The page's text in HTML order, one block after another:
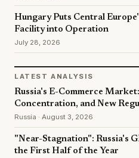
Hungary Puts Central
Facility into Operation
July 28, 2026
LATEST ANALYSIS
Russia's E-Commerce
Concentration, and New
Russia · August 3, 2026
"Near-Stagnation": Russia's
the First Half of the Year